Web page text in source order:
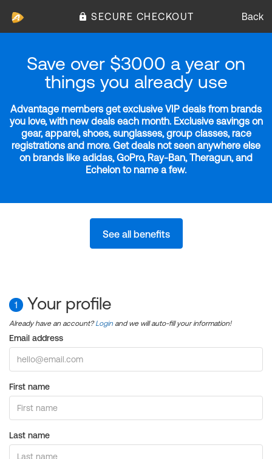
SECURE CHECKOUT Back
Save over $3000 a year on
things you already use
Advantage members get exclusive VIP deals from brands
you love, with new deals each month. Exclusive savings on
gear, apparel, shoes, sunglasses, group classes, race
registrations and more. Get deals not seen anywhere else
on brands like adidas, GoPro, Ray-Ban, Theragun, and
Echelon to name a few.
See all benefits
1 Your profile
Already have an account?Login and we will auto-fill your information!
Email address
First name
Last name